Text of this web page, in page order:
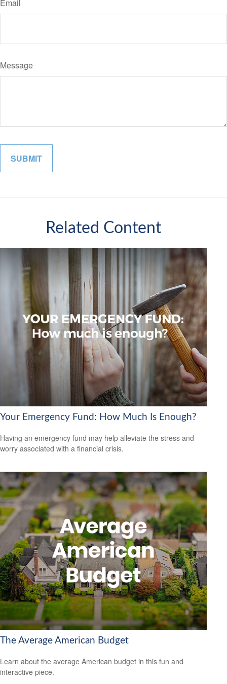
Email
Message
Related Content
Your Emergency Fund: How Much Is Enough?
Having an emergency fund may help alleviate the stress and
worry associated with a financial crisis.
The Average American Budget
Learn about the average American budget in this fun and
interactive piece.